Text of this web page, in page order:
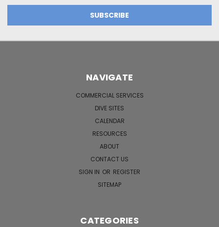
NAVIGATE
COMMERCIAL SERVICES
DIVE SITES
CALENDAR
RESOURCES
ABOUT
CONTACT US
SIGN IN OR REGISTER
SITEMAP
CATEGORIES